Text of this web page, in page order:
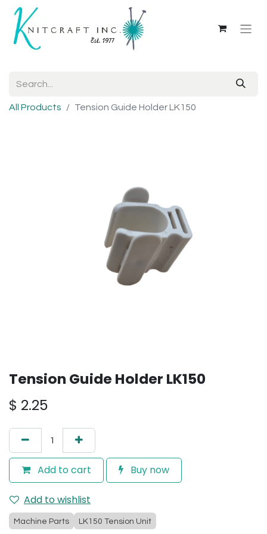
All Products Tension Guide Holder LK150
Tension Guide Holder LK150
$ 2.25
Add to cart Buy now
Add to wishlist
Machine Parts LK150 Tension Unit